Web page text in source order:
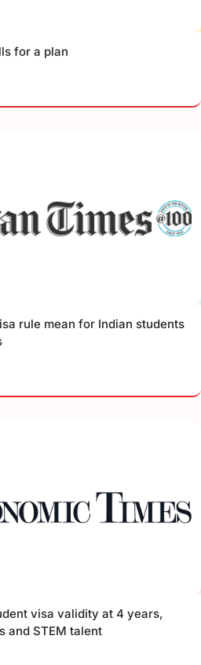
for a plan
rule mean for Indian students
visa validity at 4 years,
and STEM talent